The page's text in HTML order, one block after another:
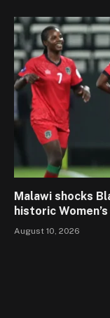
Malawi shocks
historic
August 10, 2026